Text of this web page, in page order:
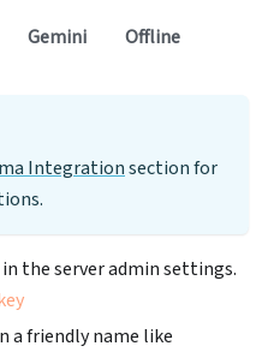
Gemini Offline
Integrationsection for
in the server admin settings.
a friendly name like